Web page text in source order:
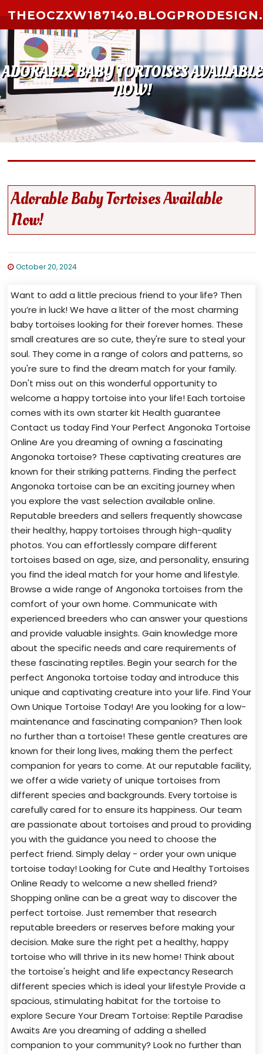
ADORABLE BABY TORTOISES AVAILABLE
NOW!
Adorable Baby Tortoises Available
Now!
October 20, 2024
Want to add a little precious friend to your life? Then
you’re in luck! We have a litter of the most charming
baby tortoises looking for their forever homes. These
small creatures are so cute, they're sure to steal your
soul. They come in a range of colors and patterns, so
you're sure to find the dream match for your family.
Don't miss out on this wonderful opportunity to
welcome a happy tortoise into your life! Each tortoise
comes with its own starter kit Health guarantee
Contact us today Find Your Perfect Angonoka Tortoise
Online Are you dreaming of owning a fascinating
Angonoka tortoise? These captivating creatures are
known for their striking patterns. Finding the perfect
Angonoka tortoise can be an exciting journey when
you explore the vast selection available online.
Reputable breeders and sellers frequently showcase
their healthy, happy tortoises through high-quality
photos. You can effortlessly compare different
tortoises based on age, size, and personality, ensuring
you find the ideal match for your home and lifestyle.
Browse a wide range of Angonoka tortoises from the
comfort of your own home. Communicate with
experienced breeders who can answer your questions
and provide valuable insights. Gain knowledge more
about the specific needs and care requirements of
these fascinating reptiles. Begin your search for the
perfect Angonoka tortoise today and introduce this
unique and captivating creature into your life. Find Your
Own Unique Tortoise Today! Are you looking for a low-
maintenance and fascinating companion? Then look
no further than a tortoise! These gentle creatures are
known for their long lives, making them the perfect
companion for years to come. At our reputable facility,
we offer a wide variety of unique tortoises from
different species and backgrounds. Every tortoise is
carefully cared for to ensure its happiness. Our team
are passionate about tortoises and proud to providing
you with the guidance you need to choose the
perfect friend. Simply delay - order your own unique
tortoise today! Looking for Cute and Healthy Tortoises
Online Ready to welcome a new shelled friend?
Shopping online can be a great way to discover the
perfect tortoise. Just remember that research
reputable breeders or reserves before making your
decision. Make sure the right pet a healthy, happy
tortoise who will thrive in its new home! Think about
the tortoise's height and life expectancy Research
different species which is ideal your lifestyle Provide a
spacious, stimulating habitat for the tortoise to
explore Secure Your Dream Tortoise: Reptile Paradise
Awaits Are you dreaming of adding a shelled
companion to your community? Look no further than